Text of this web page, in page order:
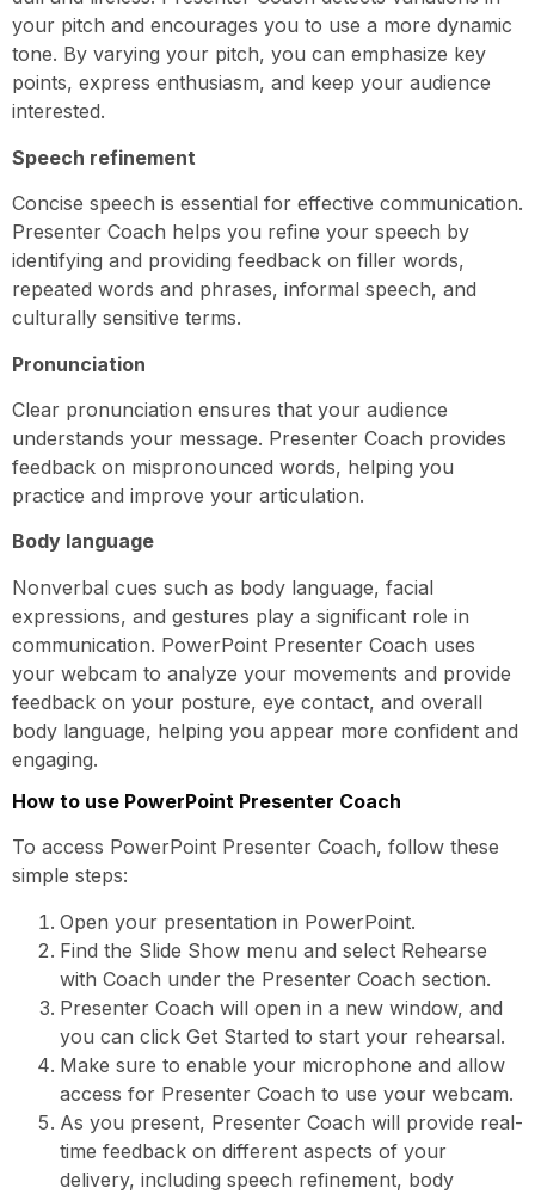
your pitch and encourages you to use a more dynamic
tone. By varying your pitch, you can emphasize key
points, express enthusiasm, and keep your audience
interested.
Speech refinement
Concise speech is essential for effective communication.
Presenter Coach helps you refine your speech by
identifying and providing feedback on filler words,
repeated words and phrases, informal speech, and
culturally sensitive terms.
Pronunciation
Clear pronunciation ensures that your audience
understands your message. Presenter Coach provides
feedback on mispronounced words, helping you
practice and improve your articulation.
Body language
Nonverbal cues such as body language, facial
expressions, and gestures play a significant role in
communication. PowerPoint Presenter Coach uses
your webcam to analyze your movements and provide
feedback on your posture, eye contact, and overall
body language, helping you appear more confident and
engaging.
How to use PowerPoint Presenter Coach
To access PowerPoint Presenter Coach, follow these
simple steps:
Open your presentation in PowerPoint.
Find the Slide Show menu and select Rehearse
with Coach under the Presenter Coach section.
Presenter Coach will open in a new window, and
you can click Get Started to start your rehearsal.
Make sure to enable your microphone and allow
access for Presenter Coach to use your webcam.
As you present, Presenter Coach will provide real-
time feedback on different aspects of your
delivery, including speech refinement, body